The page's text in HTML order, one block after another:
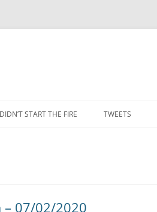
START THE FIRE TWEETS
07/02/2020